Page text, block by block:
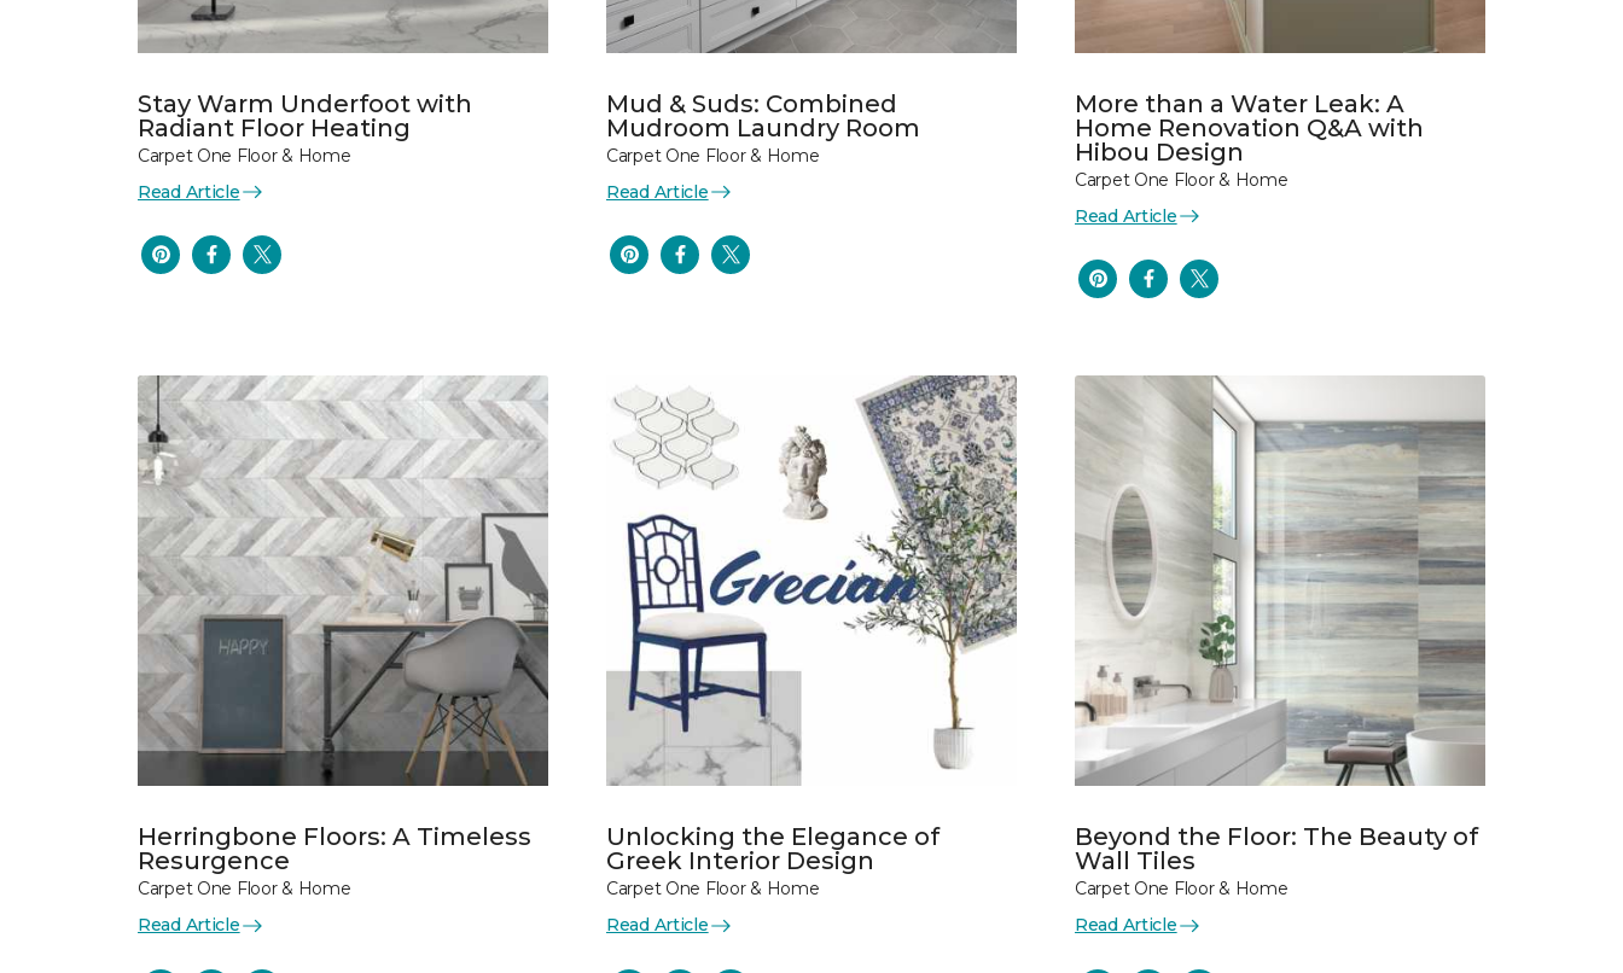
Stay Warm Underfoot with
Radiant Floor Heating
Carpet One Floor & Home
Read Article
Mud & Suds: Combined
Mudroom Laundry Room
Carpet One Floor & Home
Read Article
More than a Water Leak: A
Home Renovation Q&A with
Hibou Design
Carpet One Floor & Home
Read Article
Herringbone Floors: A Timeless
Resurgence
Carpet One Floor & Home
Read Article
Unlocking the Elegance of
Greek Interior Design
Carpet One Floor & Home
Read Article
Beyond the Floor: The Beauty of
Wall Tiles
Carpet One Floor & Home
Read Article